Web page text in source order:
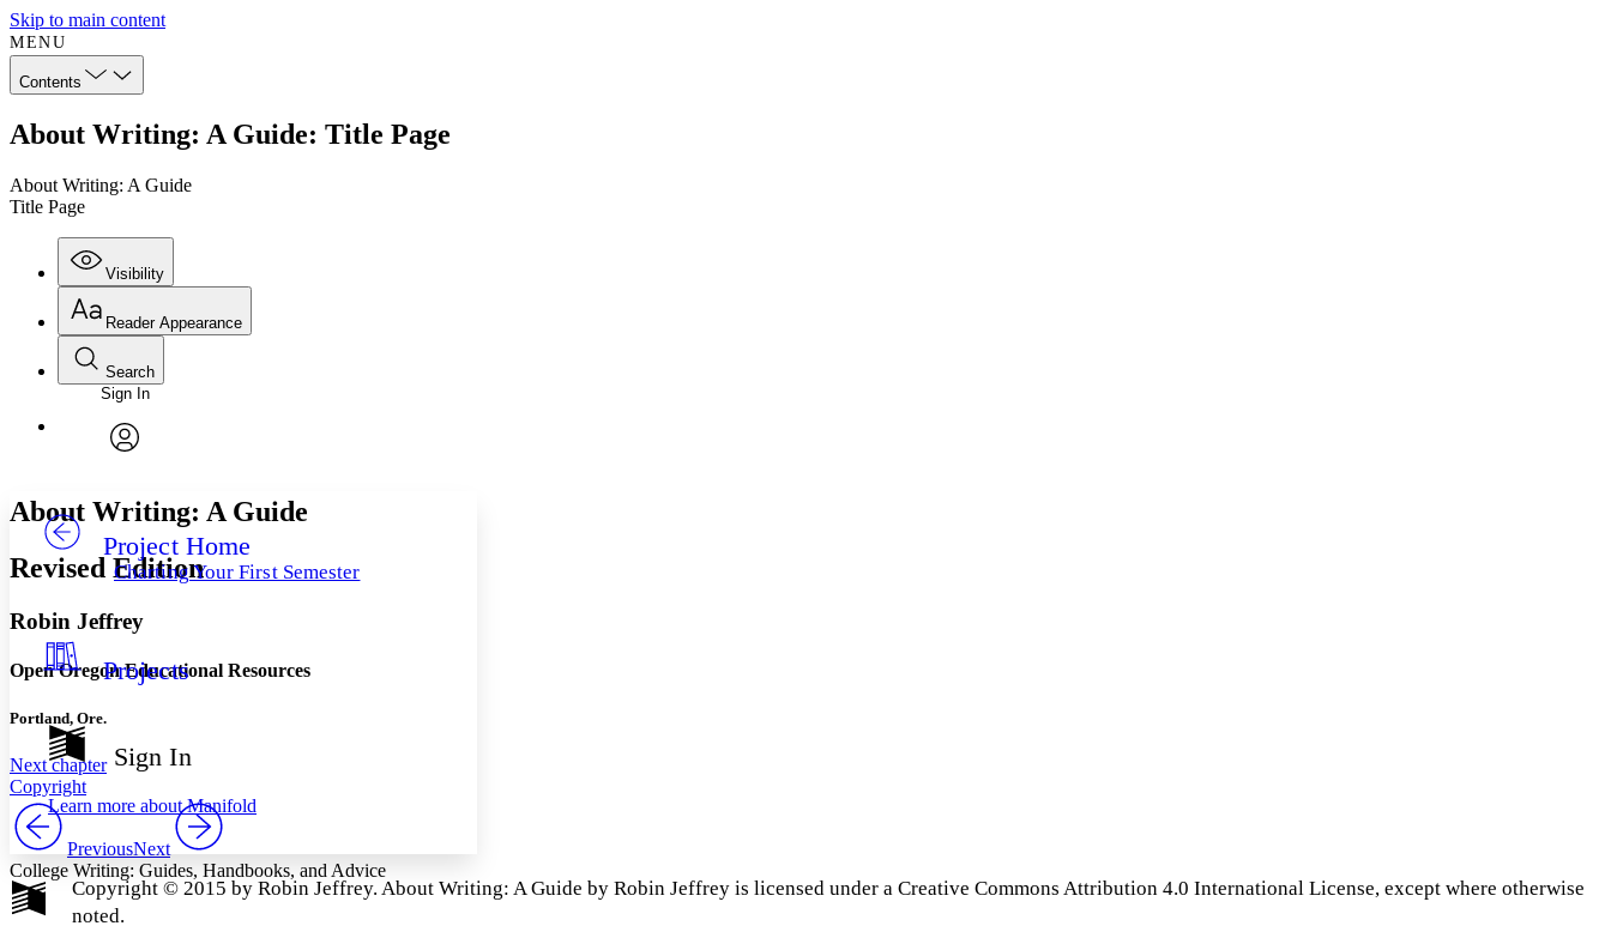
Skip to main content
MENU
Contents
About Writing: A Guide: Title Page
About Writing: A Guide
Title Page
Visibility
Annotations
Others
Resources
Show all
Show all
Reader Appearance
Font
Font style
Decrease font size
Color Scheme
Light
Annotation contrast
abc
abc High
Margins
Search
Enter search criteria
Search within:
Sign In
Project Home
Charting Your First Semester
Projects
Sign In
Learn more aboutManifold
About Writing: A Guide
Revised Edition
Robin Jeffrey
Open Oregon Educational Resources
Portland, Ore.
Next chapter
Copyright
PreviousNext
College Writing: Guides, Handbooks, and Advice
Copyright © 2015 by Robin Jeffrey. About Writing: A Guide by Robin Jeffrey is licensed under a Creative Commons Attribution 4.0 International License, except where otherwise
noted.